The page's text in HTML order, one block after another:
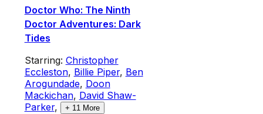
Doctor Who: The Ninth
Doctor Adventures: Dark
Tides
Starring: Christopher
Eccleston, Billie Piper, Ben
Arogundade, Doon
Mackichan, David Shaw-
Parker, + 11More